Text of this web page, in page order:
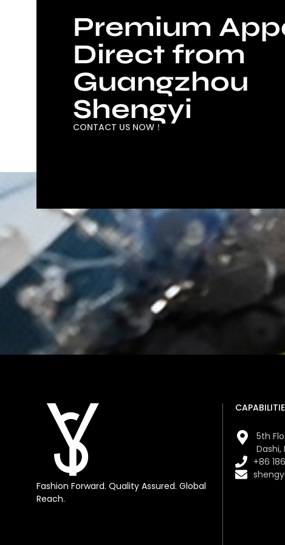
Premium
Direct from
Guangzhou
Shengyi
CONTACT US NOW！
Fashion Forward. Quality Assured. Global
Reach.
5th
+86